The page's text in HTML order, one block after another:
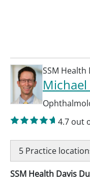
SSM
4.7 out
5 Practice
SSM Health Davis